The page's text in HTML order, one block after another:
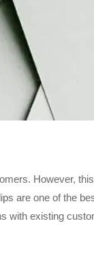
However,
are one of the
with existing